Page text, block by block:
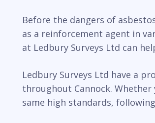
Before the dangers of
as a reinforcement agent in
at Ledbury Surveys Ltd can
Ledbury Surveys Ltd have a
throughout Cannock.
same high standards,